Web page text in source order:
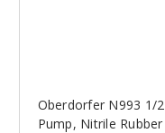
Oberdorfer N993 1/
Pump, Nitrile